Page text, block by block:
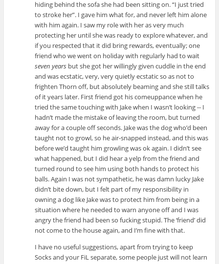
hiding behind the sofa she had been sitting on. “I just tried
to stroke her”. I gave him what for, and never left him alone
with him again. I saw my role with her as very much
protecting her until she was ready to explore whatever, and
if you respected that it did bring rewards, eventually; one
friend who we went on holiday with regularly had to wait
seven years but she got her willingly given cuddle in the end
and was ecstatic, very, very quietly ecstatic so as not to
frighten Thorn off, but absolutely beaming and she still talks
of it years later. First friend got his comeuppance when he
tried the same touching with Jake when I wasn’t looking -- I
hadn’t made the mistake of leaving the room, but turned
away for a couple off seconds. Jake was the dog who’d been
taught not to growl, so he air-snapped instead, and this was
before we’d taught him growling was ok again. I didn’t see
what happened, but I did hear a yelp from the friend and
turned round to see him using both hands to protect his
balls. Again I was not sympathetic, he was damn lucky Jake
didn’t bite down, but I felt part of my responsibility in
owning a dog like Jake was to protect him from being in a
situation where he needed to warn anyone off and I was
angry the friend had been so fucking stupid. The ‘friend’ did
not come to the house again, and I’m fine with that.
I have no useful suggestions, apart from trying to keep
Socks and your FiL separate, some people just will not learn